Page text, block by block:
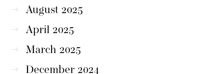
August 2025
April 2025
March 2025
December 2024